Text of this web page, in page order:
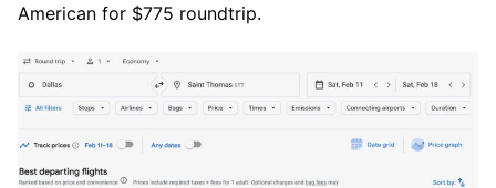
American for $775 roundtrip.